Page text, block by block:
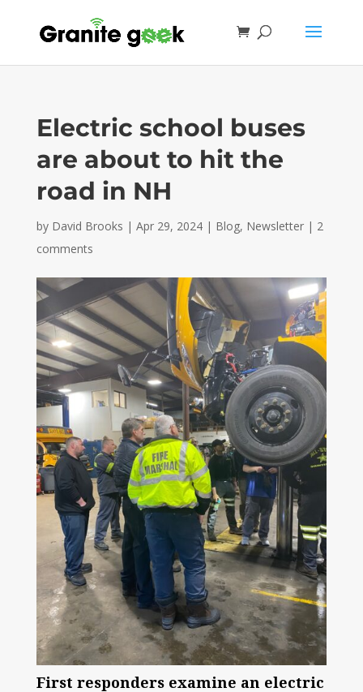
Electric school buses
are about to hit the
road in NH
by David Brooks | Apr 29, 2024| Blog, Newsletter| 2
comments
First responders examine an electric